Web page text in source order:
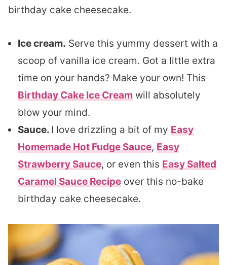
birthday cake cheesecake.
Ice cream. Serve this yummy dessert with a
scoop of vanilla ice cream. Got a little extra
time on your hands? Make your own! This
Birthday Cake Ice Cream will absolutely
blow your mind.
Sauce. I love drizzling a bit of my Easy
Homemade Hot Fudge Sauce, Easy
Strawberry Sauce, or even this Easy Salted
Caramel Sauce Recipe over this no-bake
birthday cake cheesecake.